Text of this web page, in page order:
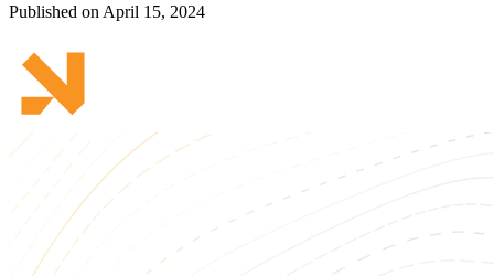
Published on April 15, 2024